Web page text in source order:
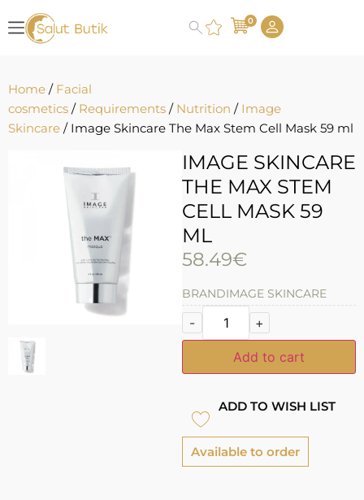
0
Home / Facial
cosmetics / Requirements / Nutrition / Image
Skincare / Image Skincare The Max Stem Cell Mask 59 ml
IMAGE SKINCARE
THE MAX STEM
CELL MASK 59
ML
58.49€
BRANDIMAGE SKINCARE
- +
Add to cart
ADD TO WISH LIST
Available to order